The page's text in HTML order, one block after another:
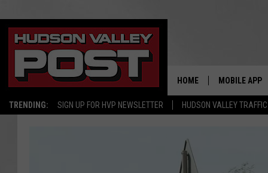
TRENDING: SIGN UP FOR HVP NEWSLETTER HUDSON VALLEY TRAFFIC
HOME MOBILE APP